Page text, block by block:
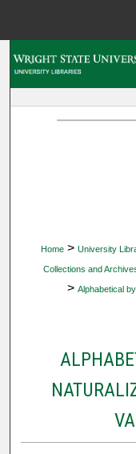
Home > University
Collections and
> Alphabetical